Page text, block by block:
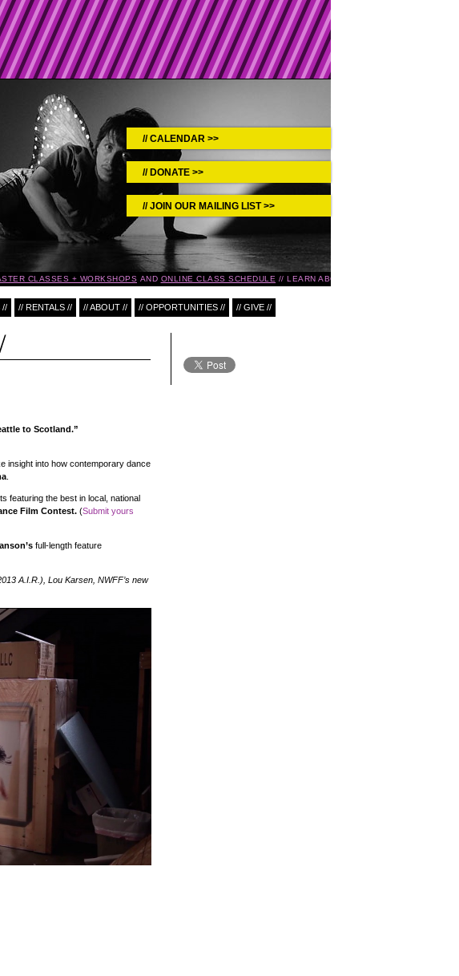
CALENDAR >>
DONATE >>
JOIN OUR MAILING LIST >>
CLASSES + WORKSHOPSANDONLINE CLASS SCHEDULE LEARN ABOUT UPCOMING EVENTS IN
// // RENTALS // // ABOUT // // OPPORTUNITIES // // GIVE //
to Scotland.”
insight into how contemporary dance
featuring the best in local, national
Film Contest. (Submit yours
full-length feature
A.I.R.), Lou Karsen, NWFF’s new